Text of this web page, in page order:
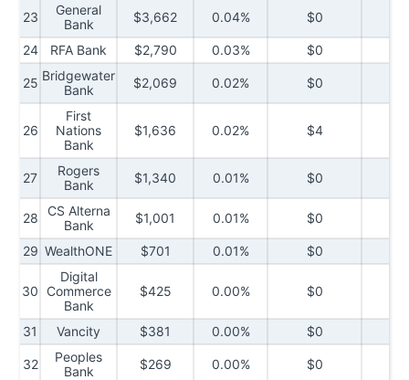
23
General
Bank
$3,662 0.04% $0
24 RFA Bank $2,790 0.03% $0
25 Bridgewater
Bank
$2,069 0.02% $0
26
First
Nations
Bank
$1,636 0.02% $4
27
Rogers
Bank
$1,340 0.01% $0
28
CS Alterna
Bank
$1,001 0.01% $0
29 WealthONE $701 0.01% $0
30
Digital
Commerce
Bank
$425 0.00% $0
31 Vancity $381 0.00% $0
32
Peoples
Bank
$269 0.00% $0